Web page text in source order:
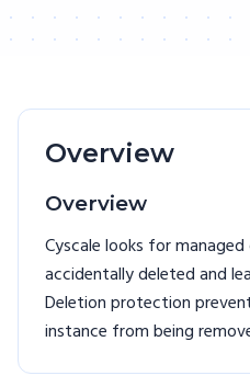
Overview
Overview
Cyscale looks for
accidentally deleted and
Deletion protection
instance from being